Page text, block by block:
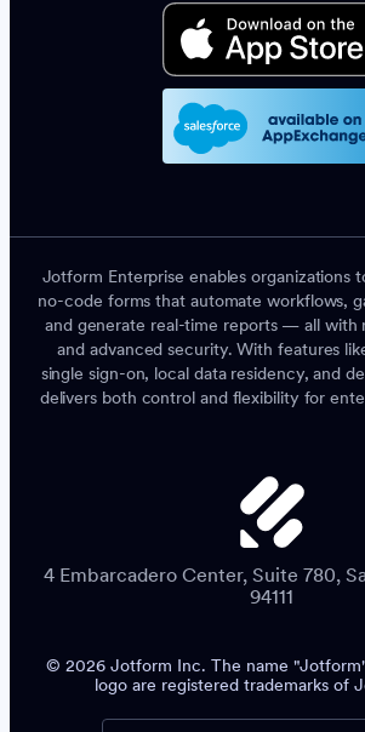
Jotform Enterprise enables organizations
no-code forms that automate workflows,
and generate real-time reports — all with
and advanced security. With features
single sign-on, local data residency, and
delivers both control and flexibility for
4 Embarcadero Center, Suite 780,
94111
© 2026 Jotform Inc. The name
logo are registered trademarks of